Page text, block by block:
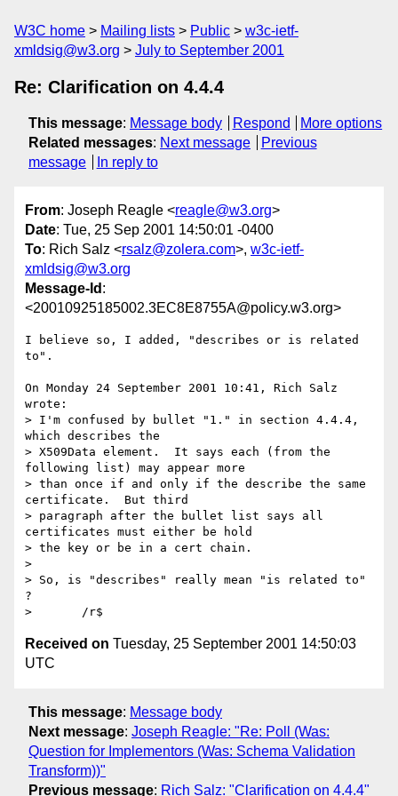
W3C home Mailing lists Public
w3c-ietf-
xmldsig@w3.org
July to September 2001
Re: Clarification on 4.4.4
This message: Message body Respond
More options
Related messages: Next message
Previous
message
In reply to
From: Joseph Reagle <reagle@w3.org>
Date: Tue, 25 Sep 2001 14:50:01 -0400
To: Rich Salz <rsalz@zolera.com>, w3c-ietf-
xmldsig@w3.org
Message-Id :
<20010925185002.3EC8E8755A@policy.w3.org>
I believe so, I added, "describes or is related
to".
On Monday 24 September 2001 10:41, Rich Salz
wrote:
> I'm confused by bullet "1." in section 4.4.4,
which describes the
> X509Data element.  It says each (from the
following list) may appear more
> than once if and only if the describe the same
certificate.  But third
> paragraph after the bullet list says all
certificates must either be hold
> the key or be in a cert chain.
>
> So, is "describes" really mean "is related to"
?
Received on Tuesday, 25 September 2001 14:50:03
UTC
This message: Message body
Next message: Joseph Reagle: "Re: Poll (Was:
Question for Implementors (Was: Schema Validation
Transform))"
Previous message: Rich Salz: "Clarification on 4.4.4"